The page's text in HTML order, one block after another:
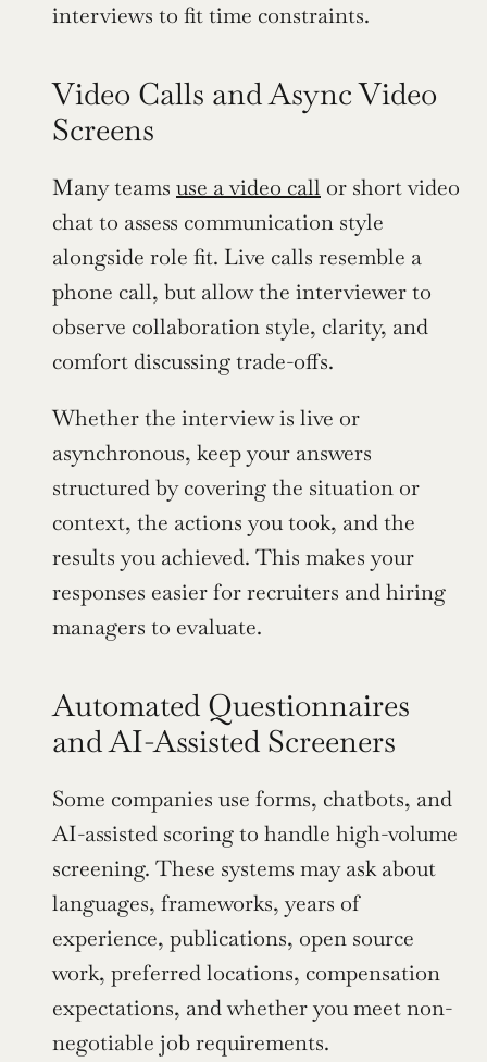
interviews to fit time constraints.
Video Calls and Async Video
Screens
Many teams use a video call or short video
chat to assess communication style
alongside role fit. Live calls resemble a
phone call, but allow the interviewer to
observe collaboration style, clarity, and
comfort discussing trade-offs.
Whether the interview is live or
asynchronous, keep your answers
structured by covering the situation or
context, the actions you took, and the
results you achieved. This makes your
responses easier for recruiters and hiring
managers to evaluate.
Automated Questionnaires
and AI-Assisted Screeners
Some companies use forms, chatbots, and
AI-assisted scoring to handle high-volume
screening. These systems may ask about
languages, frameworks, years of
experience, publications, open source
work, preferred locations, compensation
expectations, and whether you meet non-
negotiable job requirements.